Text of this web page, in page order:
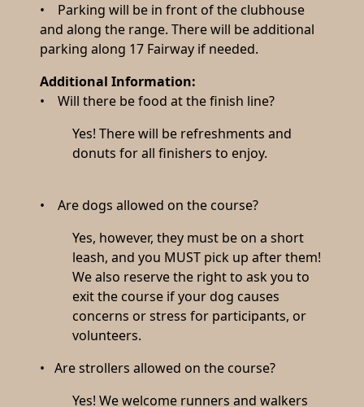
• Parking will be in front of the clubhouse
and along the range. There will be additional
parking along 17 Fairway if needed.
Additional Information:
• Will there be food at the finish line?
Yes! There will be refreshments and
donuts for all finishers to enjoy.
• Are dogs allowed on the course?
Yes, however, they must be on a short
leash, and you MUST pick up after them!
We also reserve the right to ask you to
exit the course if your dog causes
concerns or stress for participants, or
volunteers.
• Are strollers allowed on the course?
Yes! We welcome runners and walkers